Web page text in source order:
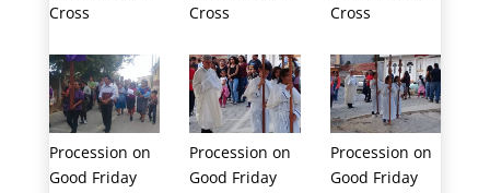
Cross
Cross
Cross
Procession on
Good Friday
Procession on
Good Friday
Procession on
Good Friday